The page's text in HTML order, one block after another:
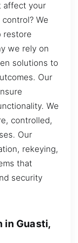
affect your
We
restore
we rely on
solutions to
Our
We
controlled,
Our
rekeying,
that
security
in Guasti,